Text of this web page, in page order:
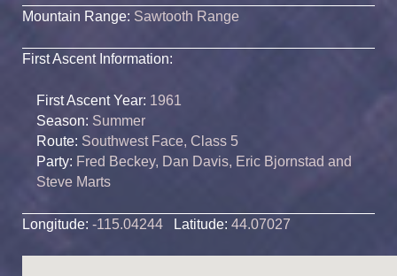
Mountain Range: Sawtooth Range
First Ascent Information:
First Ascent Year: 1961
Season: Summer
Route: Southwest Face, Class 5
Party: Fred Beckey, Dan Davis, Eric Bjornstad and
Steve Marts
Longitude: -115.04244 Latitude: 44.07027